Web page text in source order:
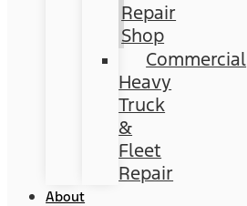
Repair
Shop
Commercial
Heavy
Truck
&
Fleet
Repair
About